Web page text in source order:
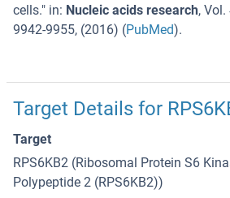
cells." in: Nucleic acids research, Vol.
9942-9955, (2016) (PubMed).
Target Details for
Target
RPS6KB2 (Ribosomal Protein S6
Polypeptide 2 (RPS6KB2))